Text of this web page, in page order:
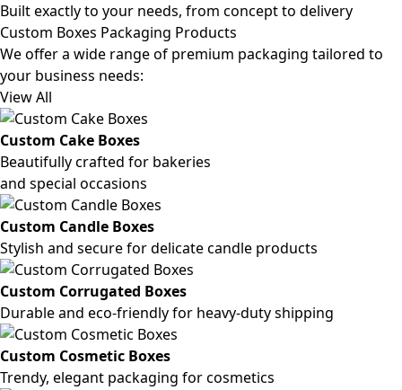
Built exactly to your needs, from concept to delivery
Custom Boxes Packaging Products
We offer a wide range of premium packaging tailored to
your business needs:
View All
Custom Cake Boxes
Beautifully crafted for bakeries
and special occasions
Custom Candle Boxes
Stylish and secure for delicate candle products
Custom Corrugated Boxes
Durable and eco-friendly for heavy-duty shipping
Custom Cosmetic Boxes
Trendy, elegant packaging for cosmetics